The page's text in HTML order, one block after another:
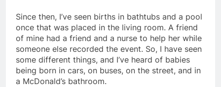
Since then, I’ve seen births in bathtubs and a pool
once that was placed in the living room. A friend
of mine had a friend and a nurse to help her while
someone else recorded the event. So, I have seen
some different things, and I’ve heard of babies
being born in cars, on buses, on the street, and in
a McDonald’s bathroom.